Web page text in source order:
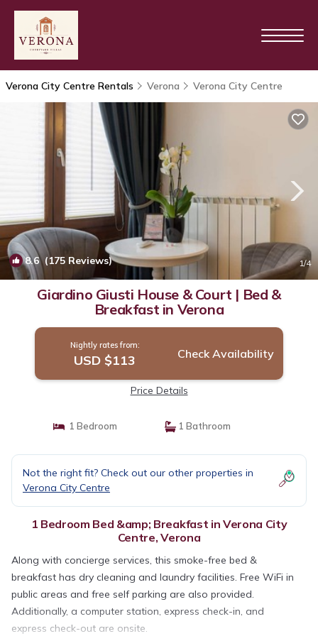
Verona City Centre Rentals Verona Verona City Centre
8.6(175 Reviews) 1/4
Giardino Giusti House & Court | Bed &
Breakfast in Verona
Nightly rates from:
USD $113 Check Availability
Price Details
1 Bedroom 1 Bathroom
Not the right fit? Check out our other properties in
Verona City Centre
1 Bedroom Bed &amp; Breakfast in Verona City
Centre, Verona
Along with concierge services, this smoke-free bed &
breakfast has dry cleaning and laundry facilities. Free WiFi in
public areas and free self parking are also provided.
Additionally, a computer station, express check-in, and
express check-out are onsite.